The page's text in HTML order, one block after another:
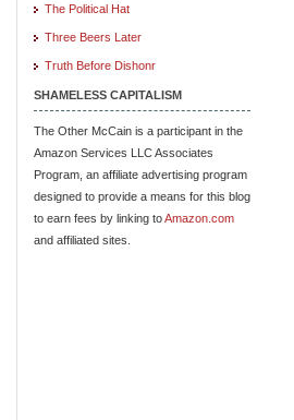
The Political Hat
Three Beers Later
Truth Before Dishonr
SHAMELESS CAPITALISM
The Other McCain is a participant in the
Amazon Services LLC Associates
Program, an affiliate advertising program
designed to provide a means for this blog
to earn fees by linking toAmazon.com
and affiliated sites.